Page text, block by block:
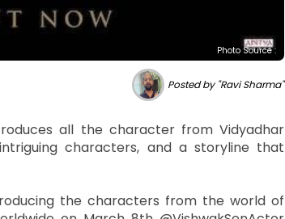
Photo Source :
Posted by "Ravi Sharma"
all the character from Vidyadhar
characters, and a storyline that
the characters from the world of